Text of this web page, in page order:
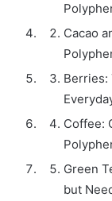
Cacao
Berries:
Coffee:
Green
but